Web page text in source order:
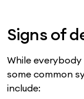
Signs of
While
some common
include: